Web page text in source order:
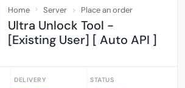
Home Server Place an order
Ultra Unlock Tool -
[Existing User] [ Auto API ]
DELIVERY STATUS